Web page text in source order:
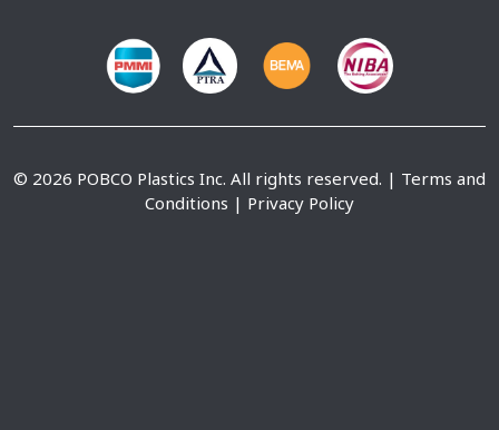
© 2026 POBCO Plastics Inc. All rights reserved. | Terms and
Conditions | Privacy Policy